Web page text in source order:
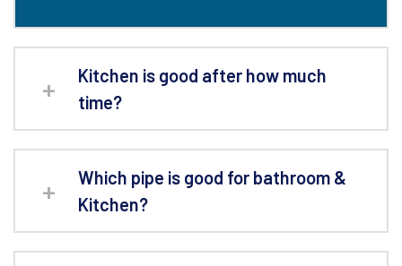
Kitchen is good after how much
time?
Which pipe is good for bathroom &
Kitchen?